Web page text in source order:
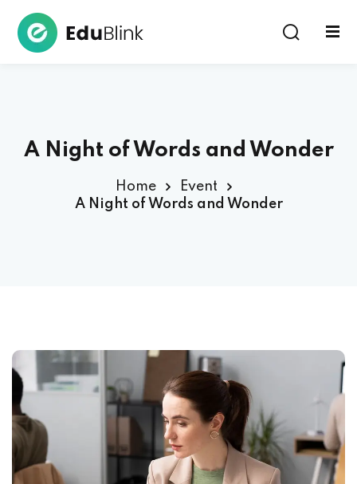
A Night of Words and Wonder
Home
Event
A Night of Words and Wonder